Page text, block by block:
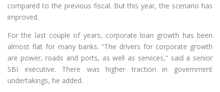
compared to the previous fiscal. But this year, the scenario has
improved.
For the last couple of years, corporate loan growth has been
almost flat for many banks. “The drivers for corporate growth
are power, roads and ports, as well as services,” said a senior
SBI executive. There was higher traction in government
undertakings, he added.